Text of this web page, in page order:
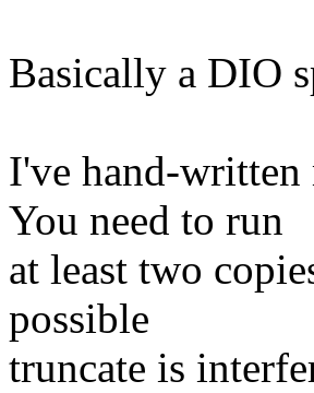
Basically a DIO
I've hand-written
You need to run
at least two
possible
truncate is